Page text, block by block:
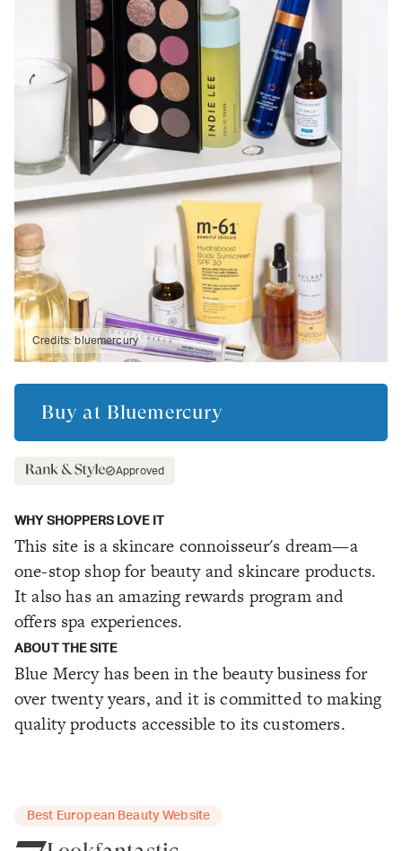
Credits: bluemercury
Buy at Bluemercury
Approved
WHY SHOPPERS LOVE IT
This site is a skincare connoisseur's dream—a
one-stop shop for beauty and skincare products.
It also has an amazing rewards program and
offers spa experiences.
ABOUT THE SITE
Blue Mercy has been in the beauty business for
over twenty years, and it is committed to making
quality products accessible to its customers.
Best European Beauty Website